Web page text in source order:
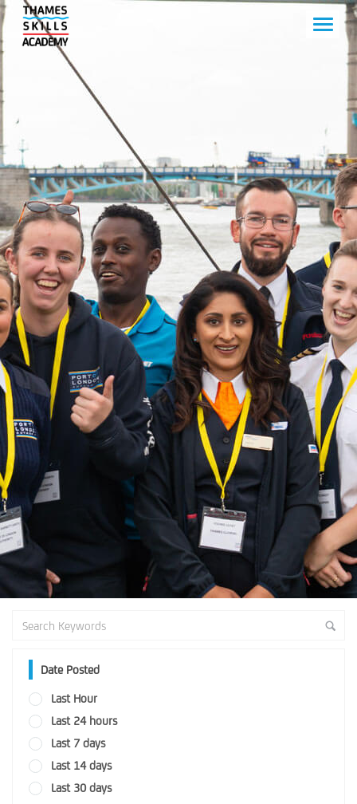
Date Posted
Last Hour
Last 24 hours
Last 7 days
Last 14 days
Last 30 days